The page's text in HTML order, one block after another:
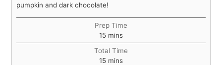
pumpkin and dark chocolate!
Prep Time
15 mins
Total Time
15 mins